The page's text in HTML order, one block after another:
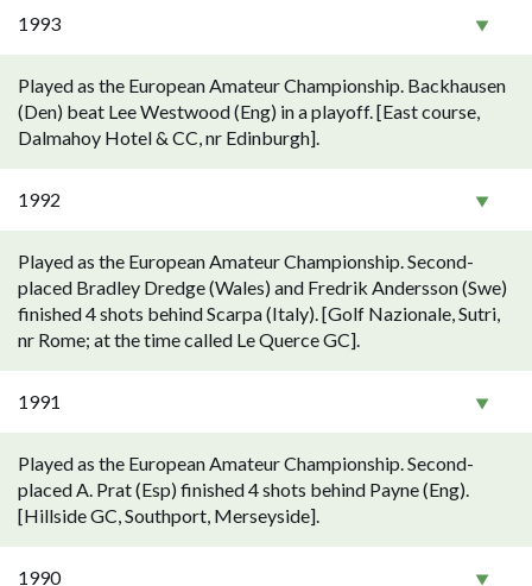
1993
Played as the European Amateur Championship. Backhausen
(Den) beat Lee Westwood (Eng) in a playoff. [East course,
Dalmahoy Hotel & CC, nr Edinburgh].
1992
Played as the European Amateur Championship. Second-
placed Bradley Dredge (Wales) and Fredrik Andersson (Swe)
finished 4 shots behind Scarpa (Italy). [Golf Nazionale, Sutri,
nr Rome; at the time called Le Querce GC].
1991
Played as the European Amateur Championship. Second-
placed A. Prat (Esp) finished 4 shots behind Payne (Eng).
[Hillside GC, Southport, Merseyside].
1990